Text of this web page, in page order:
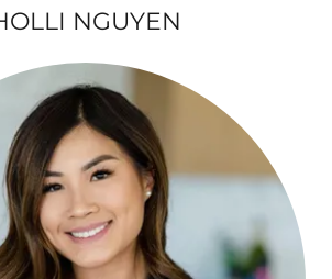
NGUYEN